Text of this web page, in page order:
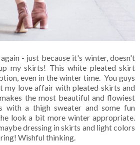
- just because it's winter, doesn't
my skirts! This white pleated skirt
even in the winter time. You guys
my love affair with pleated skirts and
the most beautiful and flowiest
with a thigh sweater and some fun
look a bit more winter appropriate.
dressing in skirts and light colors
Wishful thinking.